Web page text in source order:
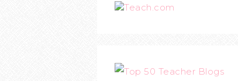
Teach.com